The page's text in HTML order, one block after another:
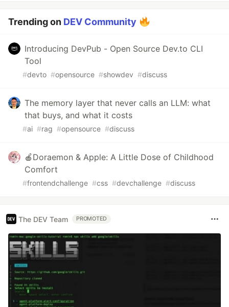
Trending on DEV Community
Introducing DevPub - Open Source Dev.to CLI
Tool
#devto #opensource #showdev #discuss
The memory layer that never calls an LLM: what
that buys, and what it costs
#ai #rag #opensource #discuss
🍎Doraemon & Apple: A Little Dose of Childhood
Comfort
#frontendchallenge #css #devchallenge #discuss
The DEV Team PROMOTED